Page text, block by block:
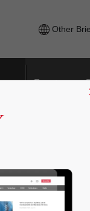
Other
Events